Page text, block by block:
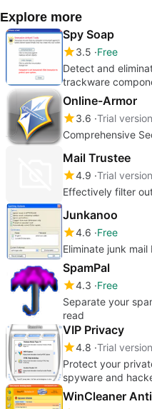
Explore more
Spy Soap
3.5 Free
Detect and
trackware
Online-Armor
3.6 Trial version
Comprehensive
Mail Trustee
4.9 Trial version
Effectively filter
Junkanoo
4.6 Free
Eliminate junk
SpamPal
4.3 Free
Separate your
read
VIP Privacy
4.8 Trial version
Protect your
spyware and
WinCleaner